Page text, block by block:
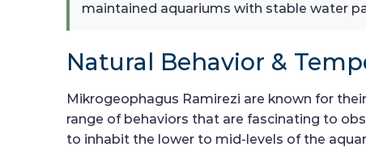
maintained aquariums with stable water
Natural Behavior &
Mikrogeophagus Ramirezi are known for
range of behaviors that are fascinating to
to inhabit the lower to mid-levels of the